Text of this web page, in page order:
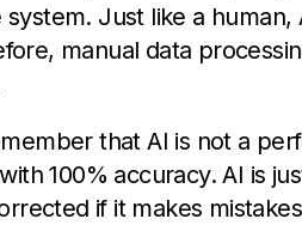
Just like a
manual data
that AI is not a
100% accuracy. AI is
if it makes